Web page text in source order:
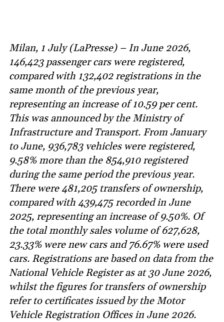
Milan, 1 July (LaPresse) – In June 2026,
146,423 passenger cars were registered,
compared with 132,402 registrations in the
same month of the previous year,
representing an increase of 10.59 per cent.
This was announced by the Ministry of
Infrastructure and Transport. From January
to June, 936,783 vehicles were registered,
9.58% more than the 854,910 registered
during the same period the previous year.
There were 481,205 transfers of ownership,
compared with 439,475 recorded in June
2025, representing an increase of 9.50%. Of
the total monthly sales volume of 627,628,
23.33% were new cars and 76.67% were used
cars. Registrations are based on data from the
National Vehicle Register as at 30 June 2026,
whilst the figures for transfers of ownership
refer to certificates issued by the Motor
Vehicle Registration Offices in June 2026.